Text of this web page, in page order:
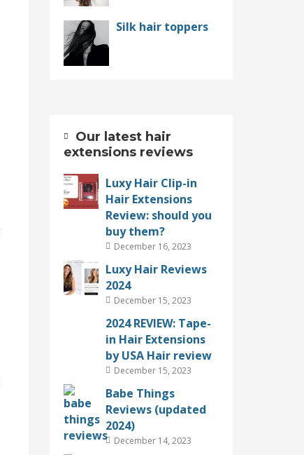
Silk hair toppers
Our latest hair
extensions reviews
Luxy Hair Clip-in
Hair Extensions
Review: should you
buy them?
December 16, 2023
Luxy Hair Reviews
2024
December 15, 2023
2024 REVIEW: Tape-
in Hair Extensions
by USA Hair review
December 15, 2023
Babe Things
Reviews (updated
2024)
December 14, 2023